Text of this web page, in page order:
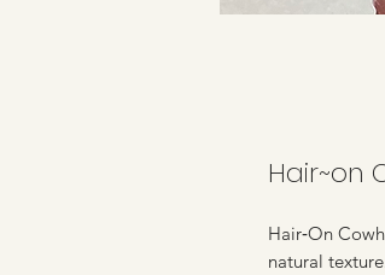
Hair~on
Hair‑On
natural